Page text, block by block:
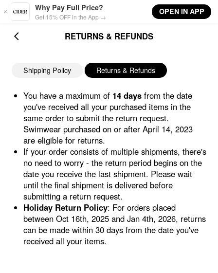
Skip to main content
Why Pay Full Price?
Get 15% OFF in the App →
OPEN IN APP
RETURNS & REFUNDS
Shipping Policy Returns & Refunds
You have a maximum of 14 daysfrom the date
you've received all your purchased items in the
same order to submit the return request.
Swimwear purchased on or after April 14, 2023
are eligible for returns.
If your order consists of multiple shipments, there's
no need to worry - the return period begins on the
date you receive the last shipment. Please wait
until the final shipment is delivered before
submitting a return request.
Holiday Return Policy: For orders placed
between Oct 16th, 2025 and Jan 4th, 2026, returns
can be made within 30 days from the date you've
received all your items.